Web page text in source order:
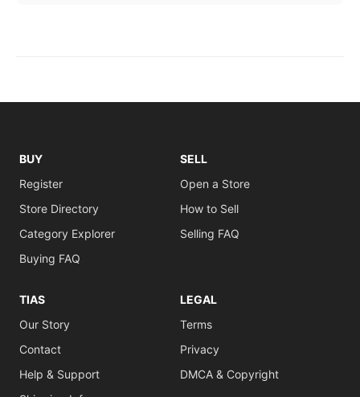
BUY
Register
Store Directory
Category Explorer
Buying FAQ
SELL
Open a Store
How to Sell
Selling FAQ
TIAS
Our Story
Contact
Help & Support
LEGAL
Terms
Privacy
DMCA & Copyright